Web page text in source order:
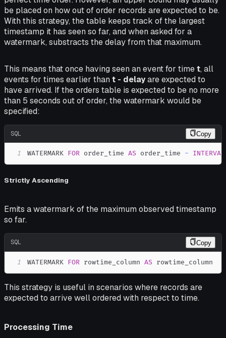
be placed on how out of order records are expected to be.
With this strategy, the table keeps track of the largest
timestamp it has seen so far, and when asked for a
watermark, substracts the delay from that maximum.
This means that once having seen an event for timet, all
events for times earlier than t - delayare expected to
have arrived. If the orders table is expected to be no more
than 5 seconds out of order, the watermark would be
specified:
SQL Copy
1 WATERMARK FOR order_time AS order_time - INTERVAL
Strictly Ascending
Emits a watermark of the maximum observed timestamp
so far.
SQL Copy
1 WATERMARK FOR rowtime_column AS rowtime_column
This strategy is useful in scenarios where records are
expected to arrive well ordered with respect to time.
Processing Time